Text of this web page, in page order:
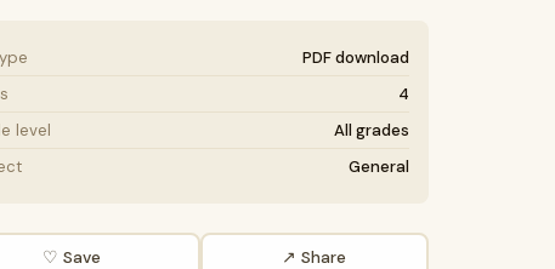
PDF download
4
level
All grades
General
♡ Save ↗ Share